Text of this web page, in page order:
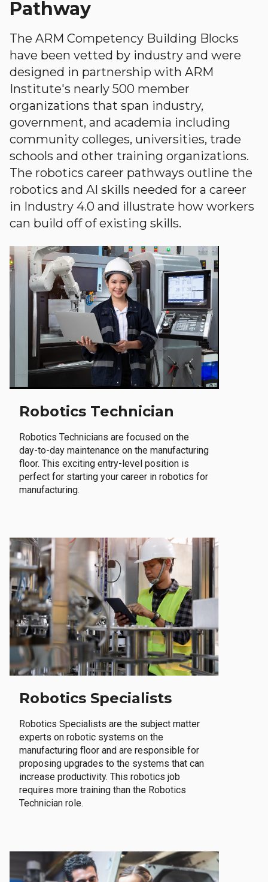
Pathway
The ARM Competency Building Blocks
have been vetted by industry and were
designed in partnership with ARM
Institute's nearly 500 member
organizations that span industry,
government, and academia including
community colleges, universities, trade
schools and other training organizations.
The robotics career pathways outline the
robotics and AI skills needed for a career
in Industry 4.0 and illustrate how workers
can build off of existing skills.
Robotics Technician
Robotics Technicians are focused on the
day-to-day maintenance on the manufacturing
floor. This exciting entry-level position is
perfect for starting your career in robotics for
manufacturing.
Robotics Specialists
Robotics Specialists are the subject matter
experts on robotic systems on the
manufacturing floor and are responsible for
proposing upgrades to the systems that can
increase productivity. This robotics job
requires more training than the Robotics
Technician role.